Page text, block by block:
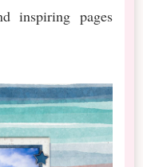
inspiring pages